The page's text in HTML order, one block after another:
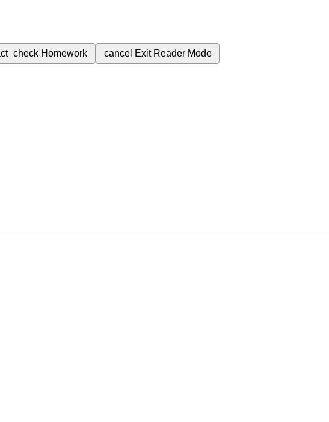
Homework cancel Exit Reader Mode